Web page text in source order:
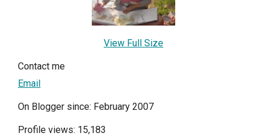
View Full Size
Contact me
Email
On Blogger since: February 2007
Profile views: 15,183